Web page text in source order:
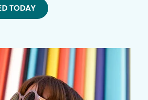
TODAY